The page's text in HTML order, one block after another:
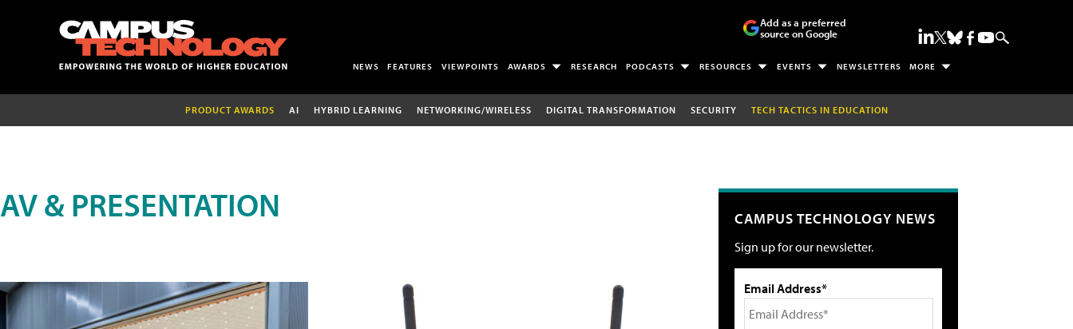
Add as a preferred
source on Google
NEWS FEATURES VIEWPOINTS AWARDS RESEARCH PODCASTS RESOURCES EVENTS NEWSLETTERS MORE
PRODUCT AWARDS AI HYBRID LEARNING NETWORKING/WIRELESS DIGITAL TRANSFORMATION SECURITY TECH TACTICS IN EDUCATION
AV & PRESENTATION CAMPUS TECHNOLOGY NEWS
Sign up for our newsletter.
Email Address*